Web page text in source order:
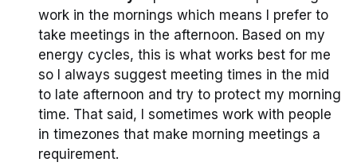
work in the mornings which means I prefer to
take meetings in the afternoon. Based on my
energy cycles, this is what works best for me
so I always suggest meeting times in the mid
to late afternoon and try to protect my morning
time. That said, I sometimes work with people
in timezones that make morning meetings a
requirement.